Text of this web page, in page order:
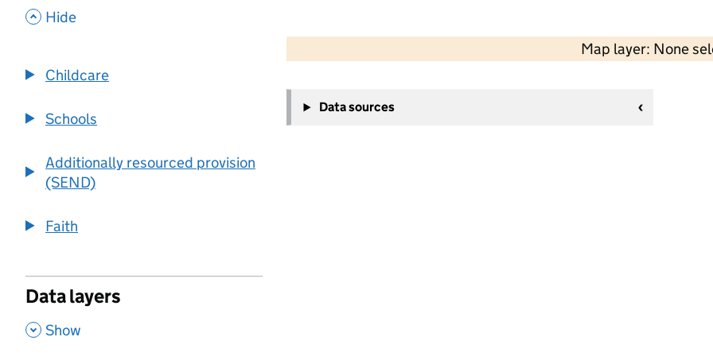
, Hide
Childcare
Schools
Additionally resourced provision
(SEND)
Faith
Data layers
, Show
Map layer: None
−
Data sources